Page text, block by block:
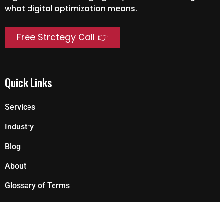
what digital optimization means.
Free Strategy Call 👉
Quick Links
Services
Industry
Blog
About
Glossary of Terms